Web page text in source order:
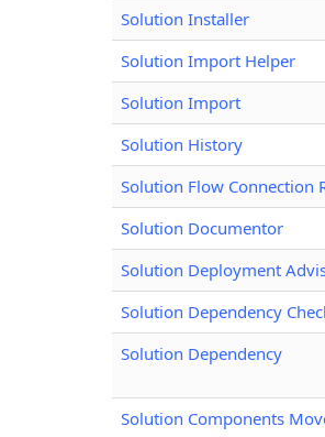
Solution Installer
Solution Import Helper
Solution Import
Solution History
Solution Flow Connection
Solution Documentor
Solution Deployment
Solution Dependency
Solution Dependency
Solution Components